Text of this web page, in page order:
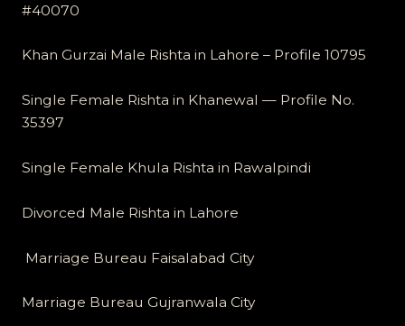
#40070
Khan Gurzai Male Rishta in Lahore – Profile 10795
Single Female Rishta in Khanewal — Profile No.
35397
Single Female Khula Rishta in Rawalpindi
Divorced Male Rishta in Lahore
Marriage Bureau Faisalabad City
Marriage Bureau Gujranwala City